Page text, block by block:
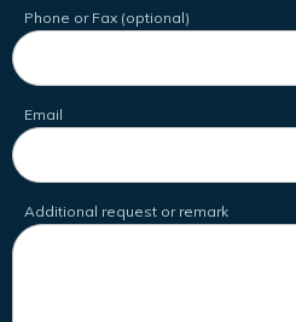
Phone or Fax (optional)
Email
Additional request or remark